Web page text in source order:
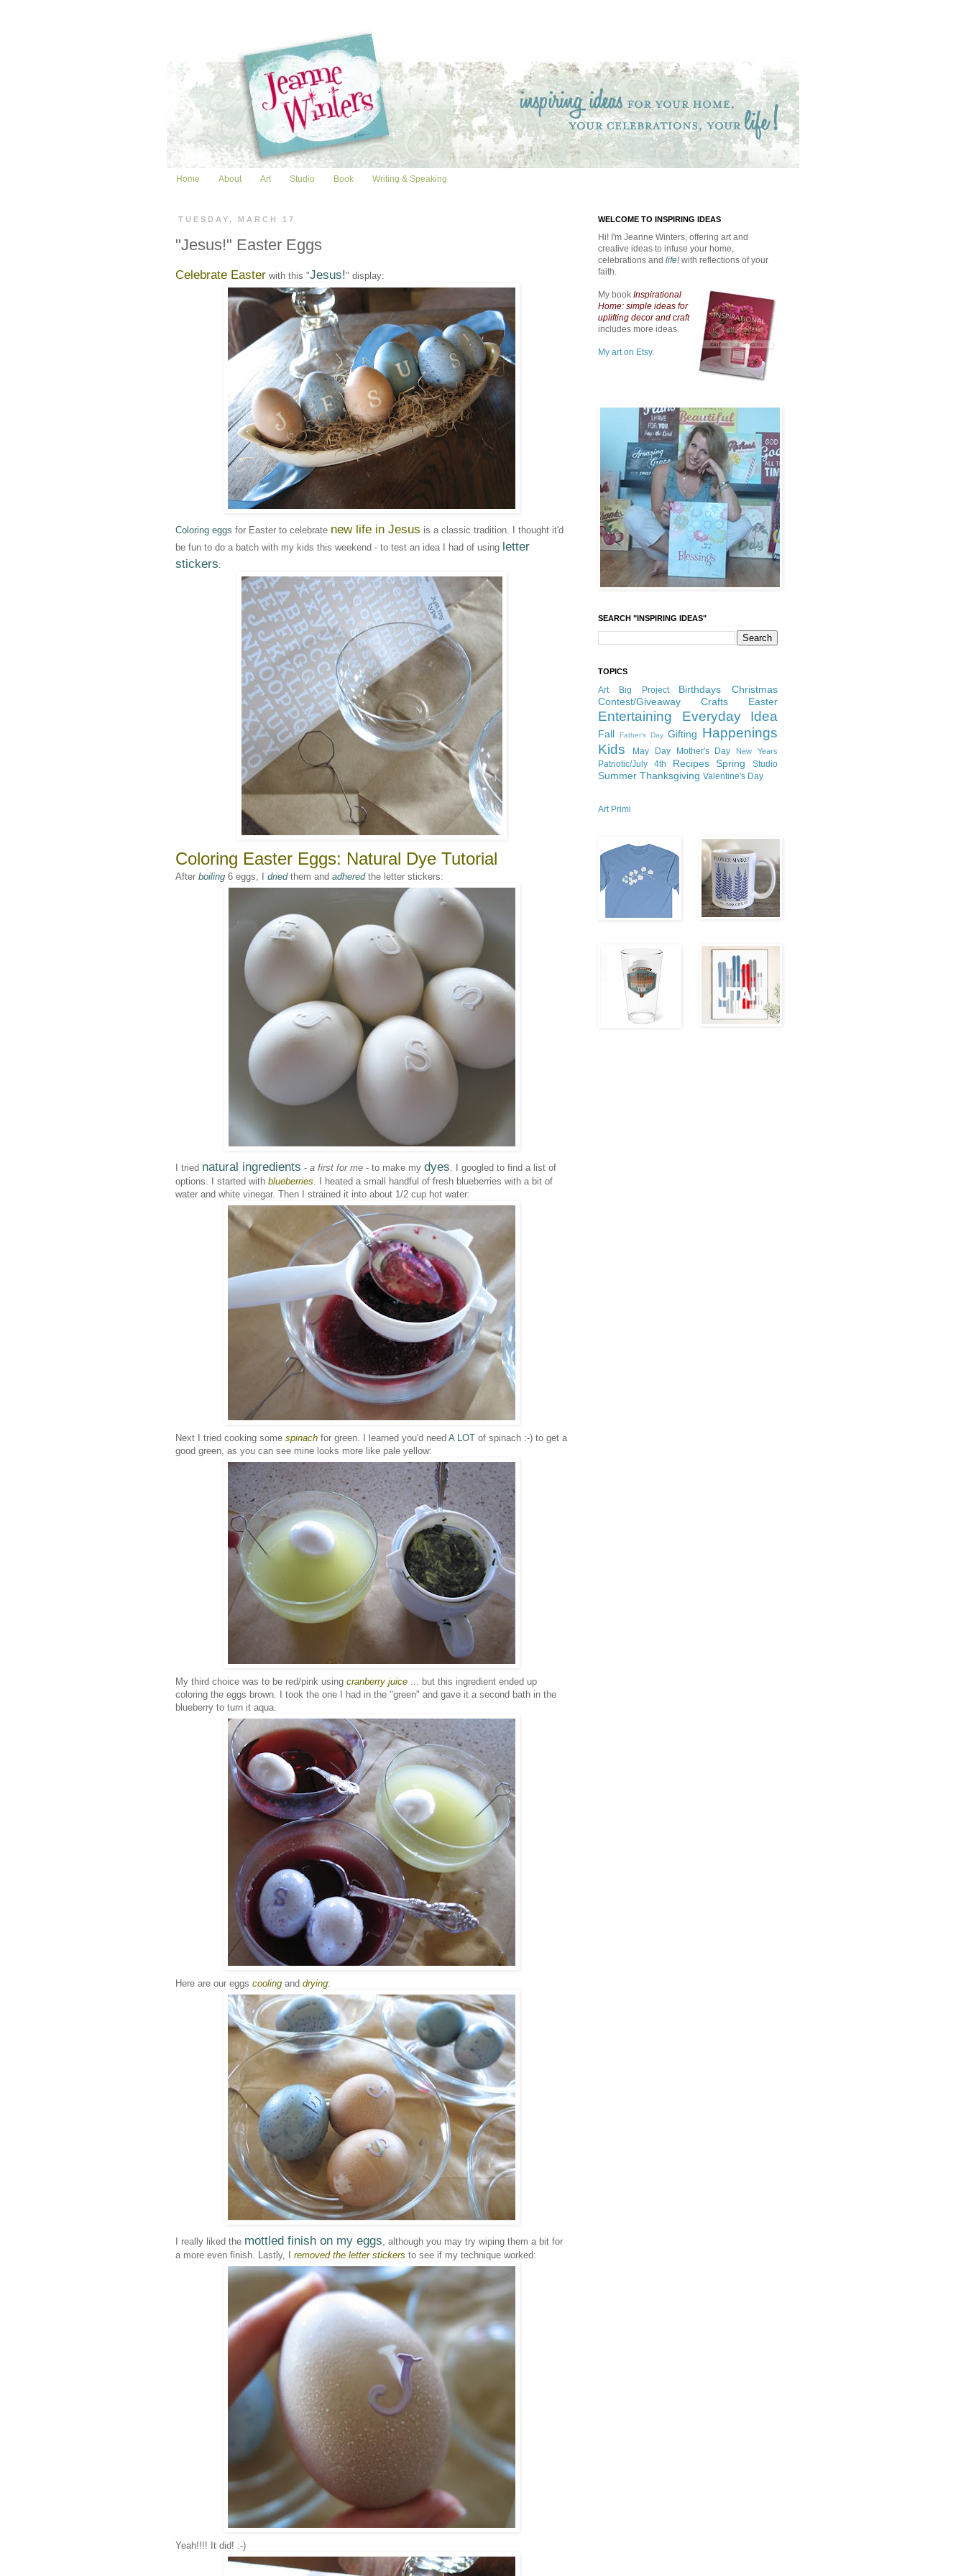
Home About Art Studio Book Writing & Speaking
TUESDAY, MARCH 17
"Jesus!" Easter Eggs
Celebrate Easter with this "Jesus!" display:
Coloring eggs for Easter to celebrate new life in Jesus is a classic tradition. I thought it'd
be fun to do a batch with my kids this weekend - to test an idea I had of using letter
stickers:
Coloring Easter Eggs: Natural Dye Tutorial
After boiling 6 eggs, I dried them and adheredthe letter stickers:
I tried natural ingredients - a first for me - to make my dyes. I googled to find a list of
options. I started with blueberries. I heated a small handful of fresh blueberries with a bit of
water and white vinegar. Then I strained it into about 1/2 cup hot water:
Next I tried cooking some spinach for green. I learned you'd need A LOT of spinach :-) to get a
good green, as you can see mine looks more like pale yellow:
My third choice was to be red/pink using cranberry juice ... but this ingredient ended up
coloring the eggs brown. I took the one I had in the "green" and gave it a second bath in the
blueberry to turn it aqua.
Here are our eggs cooling and drying:
I really liked the mottled finish on my eggs, although you may try wiping them a bit for
a more even finish. Lastly, I removed the letter stickers to see if my technique worked:
Yeah!!!! It did! :-)
WELCOME TO INSPIRING IDEAS
Hi! I'm Jeanne Winters, offering art and
creative ideas to infuse your home,
celebrations and life!with reflections of your
faith.
My book Inspirational
Home: simple ideas for
uplifting decor and craft
includes more ideas.
My art on Etsy.
SEARCH "INSPIRING IDEAS"
TOPICS
Art Big Project Birthdays
Christmas
Contest/Giveaway
Crafts Easter
Entertaining Everyday Idea
Fall Father's Day Gifting Happenings
Kids
May Day Mother's Day New Years
Patriotic/July 4th Recipes Spring Studio
Summer Thanksgiving Valentine's Day
Art Primi